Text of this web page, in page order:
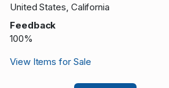
United States, California
Feedback
100%
View Items for Sale